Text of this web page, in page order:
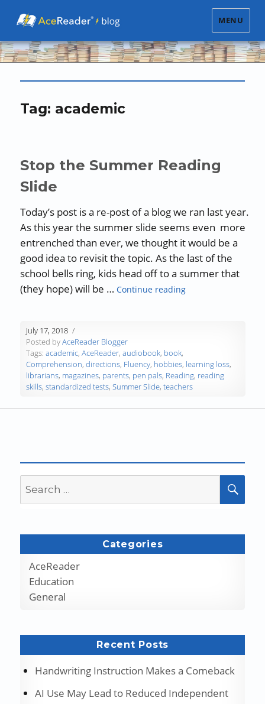
MENU
Tag: academic
Stop the Summer Reading
Slide
Today’s post is a re-post of a blog we ran last year.
As this year the summer slide seems even more
entrenched than ever, we thought it would be a
good idea to revisit the topic. As the last of the
school bells ring, kids head off to a summer that
(they hope) will be …Continue reading“Stop the Summer
July 17, 2018
Posted byAceReader Blogger
Tags:academic,AceReader,audiobook, book,
Comprehension,directions, Fluency, hobbies, learning loss,
librarians, magazines, parents, pen pals, Reading, reading
skills,standardized tests,Summer Slide,teachers
for:
Categories
AceReader
Education
General
Recent Posts
Handwriting Instruction Makes a Comeback
AI Use May Lead to Reduced Independent